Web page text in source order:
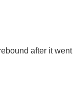
after it